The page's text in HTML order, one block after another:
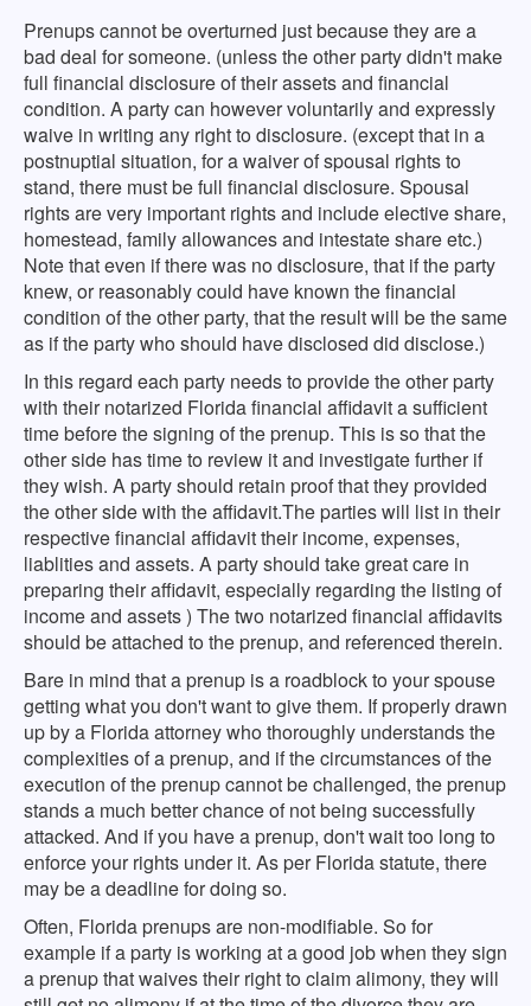
Prenups cannot be overturned just because they are a
bad deal for someone. (unless the other party didn't make
full financial disclosure of their assets and financial
condition. A party can however voluntarily and expressly
waive in writing any right to disclosure. (except that in a
postnuptial situation, for a waiver of spousal rights to
stand, there must be full financial disclosure. Spousal
rights are very important rights and include elective share,
homestead, family allowances and intestate share etc.)
Note that even if there was no disclosure, that if the party
knew, or reasonably could have known the financial
condition of the other party, that the result will be the same
as if the party who should have disclosed did disclose.)
In this regard each party needs to provide the other party
with their notarized Florida financial affidavit a sufficient
time before the signing of the prenup. This is so that the
other side has time to review it and investigate further if
they wish. A party should retain proof that they provided
the other side with the affidavit.The parties will list in their
respective financial affidavit their income, expenses,
liablities and assets. A party should take great care in
preparing their affidavit, especially regarding the listing of
income and assets ) The two notarized financial affidavits
should be attached to the prenup, and referenced therein.
Bare in mind that a prenup is a roadblock to your spouse
getting what you don't want to give them. If properly drawn
up by a Florida attorney who thoroughly understands the
complexities of a prenup, and if the circumstances of the
execution of the prenup cannot be challenged, the prenup
stands a much better chance of not being successfully
attacked. And if you have a prenup, don't wait too long to
enforce your rights under it. As per Florida statute, there
may be a deadline for doing so.
Often, Florida prenups are non-modifiable. So for
example if a party is working at a good job when they sign
a prenup that waives their right to claim alimony, they will